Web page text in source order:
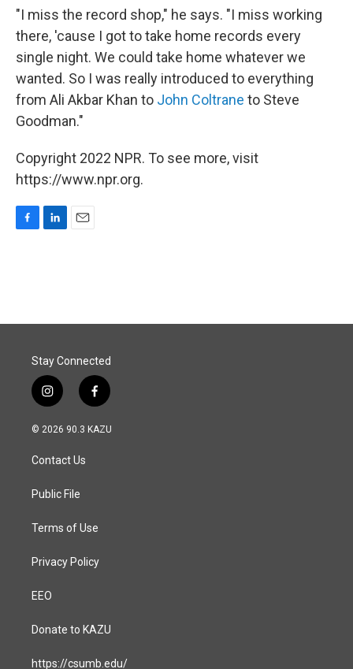
"I miss the record shop," he says. "I miss working
there, 'cause I got to take home records every
single night. We could take home whatever we
wanted. So I was really introduced to everything
from Ali Akbar Khan to John Coltrane to Steve
Goodman."
Copyright 2022 NPR. To see more, visit
https://www.npr.org.
o
I
Stay Connected
i
n
s
a
g
a
f
a
c
© 2026 90.3 KAZU
Contact Us
Public File
Terms of Use
Privacy Policy
EEO
Donate to KAZU
https://csumb.edu/